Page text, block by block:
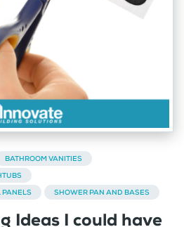
BATHROOM VANITIES
PANELS
SHOWER PAN AND BASES
Ideas I could have